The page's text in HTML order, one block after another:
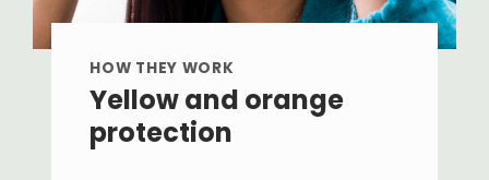
HOW THEY WORK
Yellow and orange
protection